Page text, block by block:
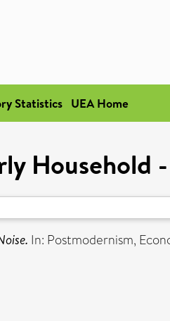
Statistics UEA Home
Household
In: Postmodernism,